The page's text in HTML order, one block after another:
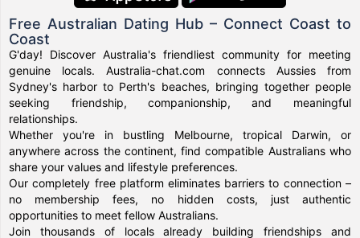
Free Australian Dating Hub – Connect Coast to
Coast
G'day! Discover Australia's friendliest community for meeting
genuine locals. Australia-chat.com connects Aussies from
Sydney's harbor to Perth's beaches, bringing together people
seeking friendship, companionship, and meaningful
relationships.
Whether you're in bustling Melbourne, tropical Darwin, or
anywhere across the continent, find compatible Australians who
share your values and lifestyle preferences.
Our completely free platform eliminates barriers to connection –
no membership fees, no hidden costs, just authentic
opportunities to meet fellow Australians.
Join thousands of locals already building friendships and